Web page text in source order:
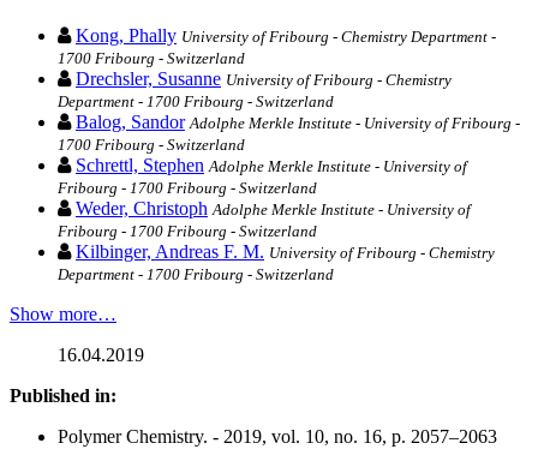
Kong, Phally University of Fribourg - Chemistry Department -
1700 Fribourg - Switzerland
Drechsler, Susanne University of Fribourg - Chemistry
Department - 1700 Fribourg - Switzerland
Balog, Sandor Adolphe Merkle Institute - University of Fribourg -
1700 Fribourg - Switzerland
Schrettl, Stephen Adolphe Merkle Institute - University of
Fribourg - 1700 Fribourg - Switzerland
Weder, Christoph Adolphe Merkle Institute - University of
Fribourg - 1700 Fribourg - Switzerland
Kilbinger, Andreas F. M. University of Fribourg - Chemistry
Department - 1700 Fribourg - Switzerland
Show more…
16.04.2019
Published in:
Polymer Chemistry. - 2019, vol. 10, no. 16, p. 2057–2063